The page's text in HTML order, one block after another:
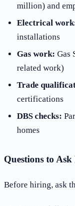
million) and
Electrical
installations
Gas work: Gas
related work)
Trade
certifications
DBS checks:
homes
Questions to
Before hiring, ask